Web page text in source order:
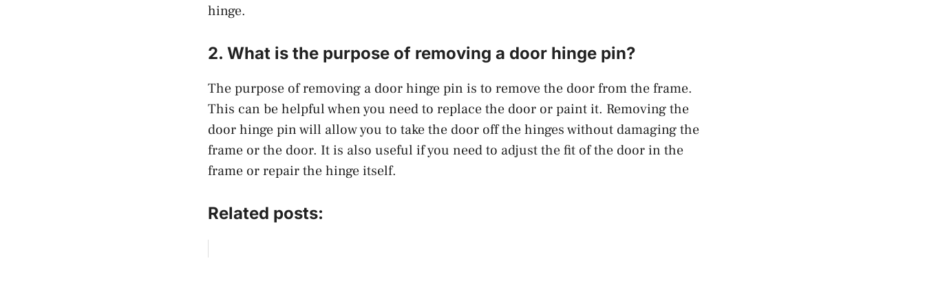
hinge.
2. What is the purpose of removing a door hinge pin?
The purpose of removing a door hinge pin is to remove the door from the frame.
This can be helpful when you need to replace the door or paint it. Removing the
door hinge pin will allow you to take the door off the hinges without damaging the
frame or the door. It is also useful if you need to adjust the fit of the door in the
frame or repair the hinge itself.
Related posts: